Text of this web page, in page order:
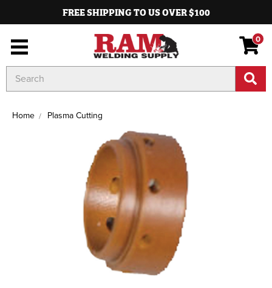
FREE SHIPPING TO US OVER $100
0
Keyword:
Home Plasma Cutting